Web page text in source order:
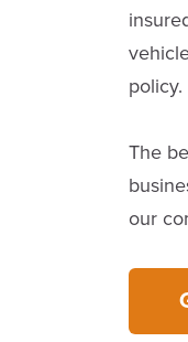
policy.
The
our